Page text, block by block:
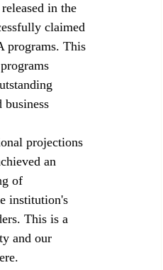
in the
claimed
programs. This
projections
an
of
institution's
This is a
and our